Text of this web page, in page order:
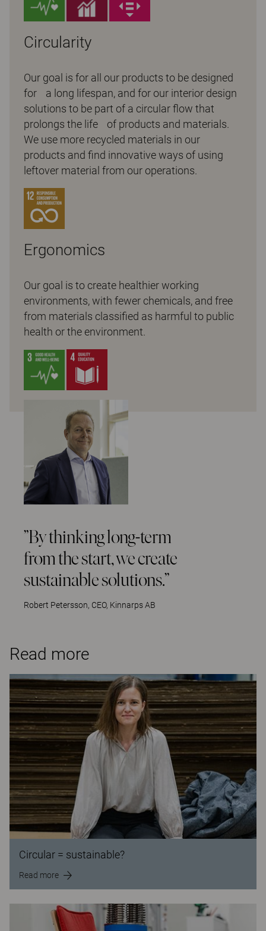
Circularity
Our goal is for all our products to be designed
for a long lifespan, and for our interior design
solutions to be part of a circular flow that
prolongs the life of products and materials.
We use more recycled materials in our
products and find innovative ways of using
leftover material from our operations.
Ergonomics
Our goal is to create healthier working
environments, with fewer chemicals, and free
from materials classified as harmful to public
health or the environment.
”By thinking long-term
from the start, we create
sustainable solutions.”
Robert Petersson, CEO, Kinnarps AB
Read more
Circular = sustainable?
Read more